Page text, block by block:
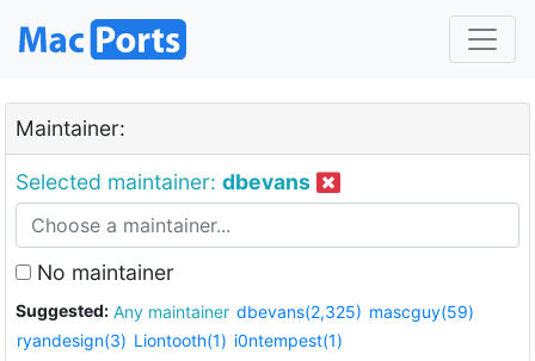
Maintainer:
Selected maintainer: dbevans
No maintainer
Suggested: Any maintainer dbevans(2,325) mascguy(59)
ryandesign(3) Liontooth(1) i0ntempest(1)